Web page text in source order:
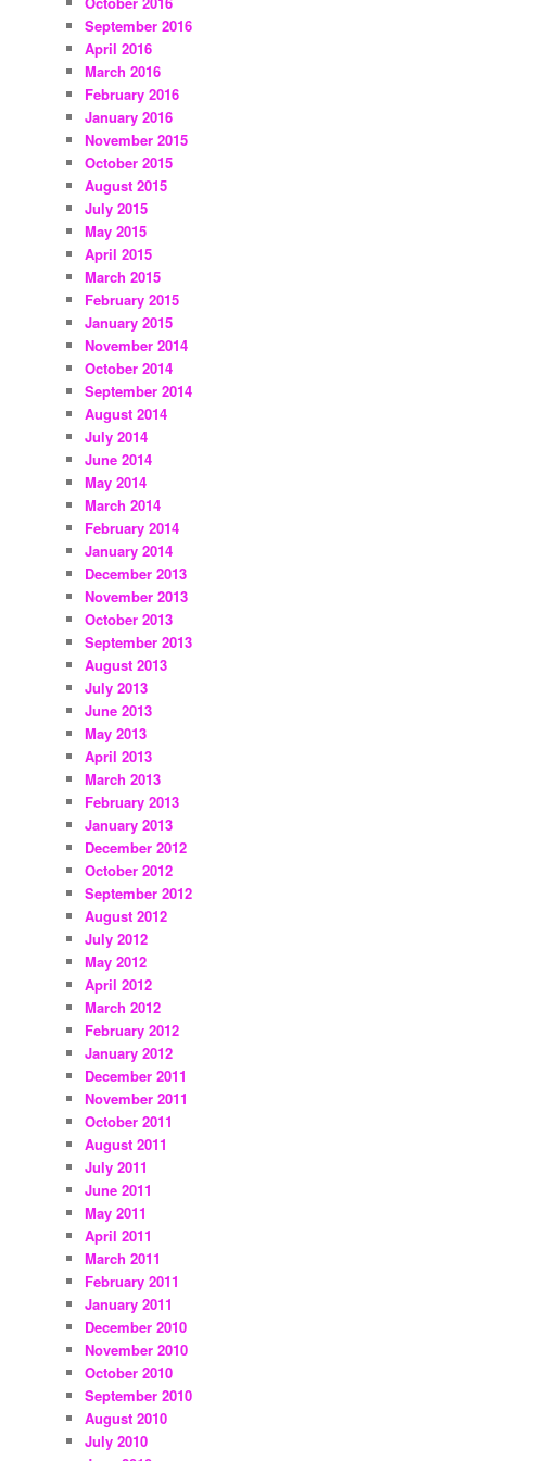
September 2016
April 2016
March 2016
February 2016
January 2016
November 2015
October 2015
August 2015
July 2015
May 2015
April 2015
March 2015
February 2015
January 2015
November 2014
October 2014
September 2014
August 2014
July 2014
June 2014
May 2014
March 2014
February 2014
January 2014
December 2013
November 2013
October 2013
September 2013
August 2013
July 2013
June 2013
May 2013
April 2013
March 2013
February 2013
January 2013
December 2012
October 2012
September 2012
August 2012
July 2012
May 2012
April 2012
March 2012
February 2012
January 2012
December 2011
November 2011
October 2011
August 2011
July 2011
June 2011
May 2011
April 2011
March 2011
February 2011
January 2011
December 2010
November 2010
October 2010
September 2010
August 2010
July 2010